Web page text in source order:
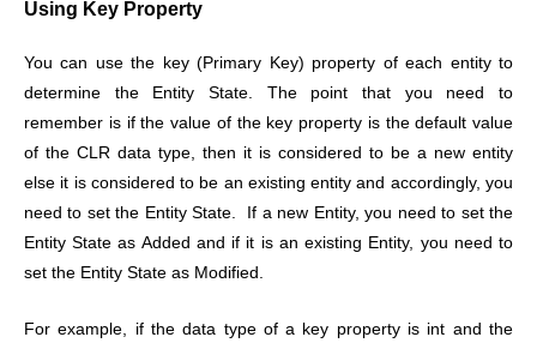
Using Key Property
You can use the key (Primary Key) property of each entity to
determine the Entity State. The point that you need to
remember is if the value of the key property is the default value
of the CLR data type, then it is considered to be a new entity
else it is considered to be an existing entity and accordingly, you
need to set the Entity State. If a new Entity, you need to set the
Entity State as Added and if it is an existing Entity, you need to
set the Entity State as Modified.
For example, if the data type of a key property is int and the